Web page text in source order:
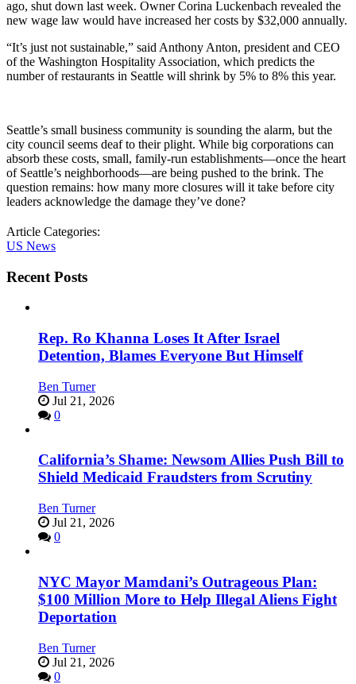
ago, shut down last week. Owner Corina Luckenbach revealed the
new wage law would have increased her costs by $32,000 annually.
“It’s just not sustainable,” said Anthony Anton, president and CEO
of the Washington Hospitality Association, which predicts the
number of restaurants in Seattle will shrink by 5% to 8% this year.
Seattle’s small business community is sounding the alarm, but the
city council seems deaf to their plight. While big corporations can
absorb these costs, small, family-run establishments—once the heart
of Seattle’s neighborhoods—are being pushed to the brink. The
question remains: how many more closures will it take before city
leaders acknowledge the damage they’ve done?
Article Categories:
US News
Recent Posts
Rep. Ro Khanna Loses It After Israel
Detention, Blames Everyone But Himself
Ben Turner
Jul 21, 2026
0
California’s Shame: Newsom Allies Push Bill to
Shield Medicaid Fraudsters from Scrutiny
Ben Turner
Jul 21, 2026
0
NYC Mayor Mamdani’s Outrageous Plan:
$100 Million More to Help Illegal Aliens Fight
Deportation
Ben Turner
Jul 21, 2026
0